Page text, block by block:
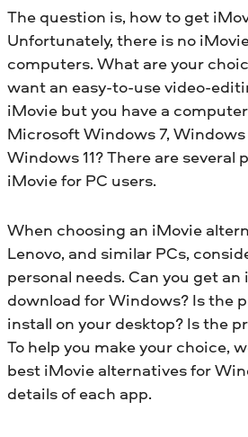
The question is, how to get
Unfortunately, there is no
computers. What are your
want an easy-to-use video-
iMovie but you have a
Microsoft Windows 7, Windows
Windows 11? There are
iMovie for PC users.
When choosing an iMovie
Lenovo, and similar PCs,
personal needs. Can you get
download for Windows? Is the
install on your desktop? Is the
To help you make your choice,
best iMovie alternatives for
details of each app.